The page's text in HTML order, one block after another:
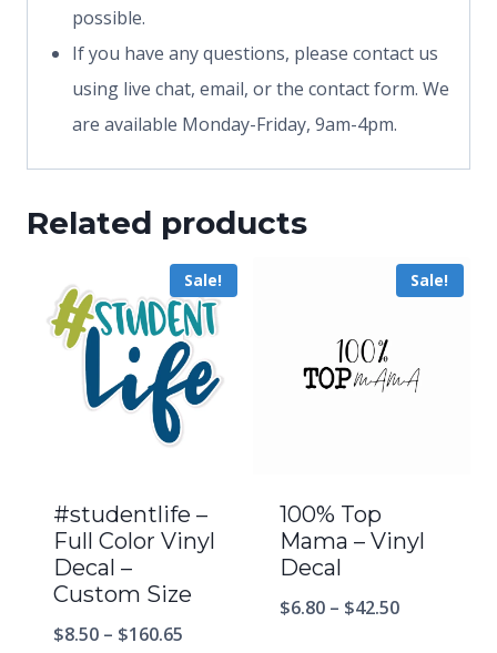
possible.
If you have any questions, please contact us
using live chat, email, or the contact form. We
are available Monday-Friday, 9am-4pm.
Related products
Sale!
#studentlife –
Full Color Vinyl
Decal –
Custom Size
$8.50 – $160.65
Sale!
100% Top
Mama – Vinyl
Decal
$6.80 – $42.50